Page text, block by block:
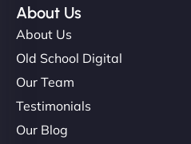
About Us
About Us
Old School Digital
Our Team
Testimonials
Our Blog